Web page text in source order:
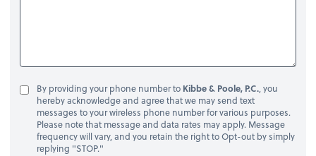
By providing your phone number to Kibbe & Poole, P.C., you
hereby acknowledge and agree that we may send text
messages to your wireless phone number for various purposes.
Please note that message and data rates may apply. Message
frequency will vary, and you retain the right to Opt-out by simply
replying "STOP."